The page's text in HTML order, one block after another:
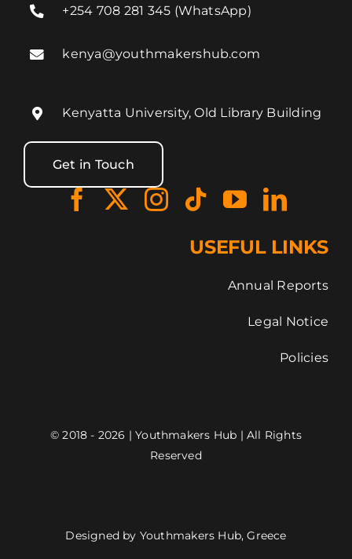
+254 708 281 345 (WhatsApp)
kenya@youthmakershub.com
Kenyatta University, Old Library Building
Get in Touch
USEFUL LINKS
Annual Reports
Legal Notice
Policies
© 2018 - 2026 | Youthmakers Hub | All Rights
Reserved
Designed by Youthmakers Hub, Greece